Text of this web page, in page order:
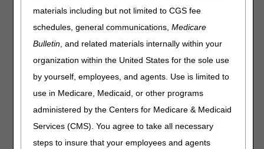
materials including but not limited to CGS fee
schedules, general communications,Medicare
Bulletin, and related materials internally within your
organization within the United States for the sole use
by yourself, employees, and agents. Use is limited to
use in Medicare, Medicaid, or other programs
administered by the Centers for Medicare & Medicaid
Services (CMS). You agree to take all necessary
steps to insure that your employees and agents
It's customary for contractors to hold claims for several
days following a quarterly release. Claims submitted
during this period won't continue to process until the
nightly system cycle runs on Tuesday, July 7.
We anticipate claims will still process within the normal
timeframe and the slight delay won't affect the timeliness
but it won't update during the dark day period.
Home Health & Hospice providers:You can still submit